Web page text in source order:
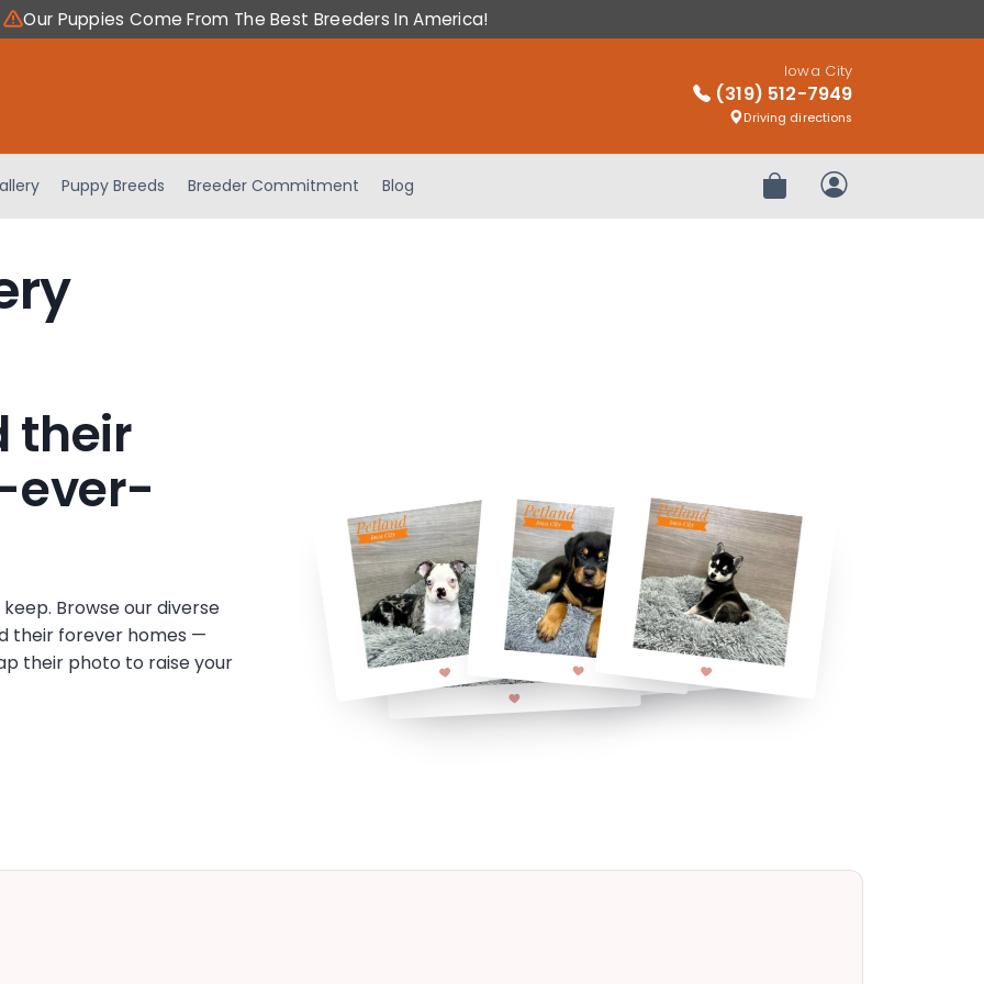
Our Puppies Come From The Best Breeders In America!
Iowa City
(319) 512-7949
Driving directions
Puppy Breeds Breeder Commitment Blog Review OrderMy Account
their
Browse our diverse
their forever homes —
their photo to raise your